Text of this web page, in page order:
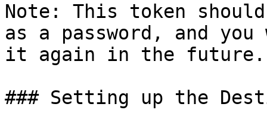
Note: This token
as a password, and
it again in the future.
### Setting up the